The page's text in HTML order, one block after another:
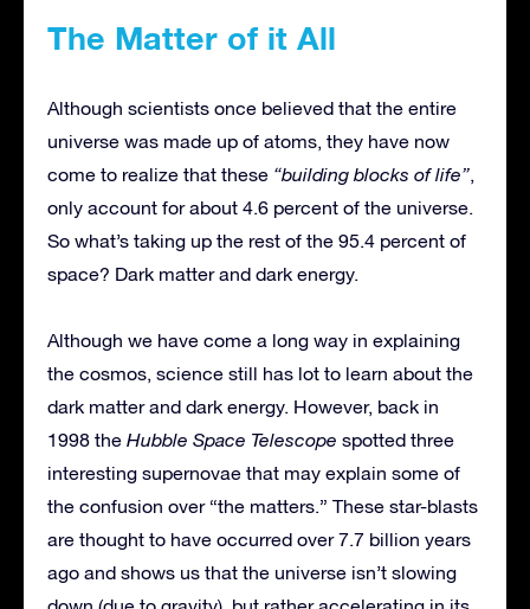
The Matter of it All
Although scientists once believed that the entire
universe was made up of atoms, they have now
come to realize that these “building blocks of life”,
only account for about 4.6 percent of the universe.
So what’s taking up the rest of the 95.4 percent of
space? Dark matter and dark energy.
Although we have come a long way in explaining
the cosmos, science still has lot to learn about the
dark matter and dark energy. However, back in
1998 the Hubble Space Telescope spotted three
interesting supernovae that may explain some of
the confusion over “the matters.” These star-blasts
are thought to have occurred over 7.7 billion years
ago and shows us that the universe isn’t slowing